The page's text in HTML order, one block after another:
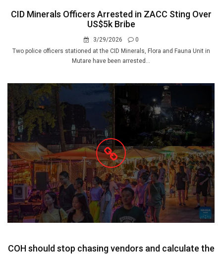
CID Minerals Officers Arrested in ZACC Sting Over
US$5k Bribe
3/29/2026
0
Two police officers stationed at the CID Minerals, Flora and Fauna Unit in
Mutare have been arrested...
COH should stop chasing vendors and calculate the